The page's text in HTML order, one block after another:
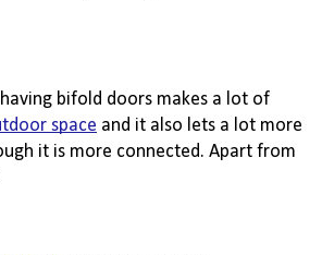
bifold doors makes a lot of
space and it also lets a lot more
it is more connected. Apart from